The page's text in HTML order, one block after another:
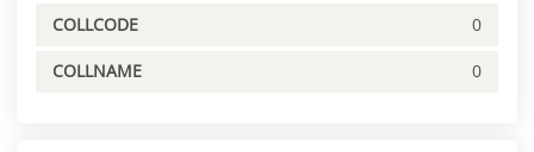
COLLCODE 0
COLLNAME 0